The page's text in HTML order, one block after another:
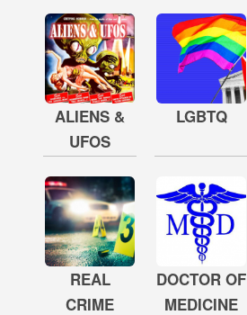
ALIENS &
UFOS
LGBTQ
REAL
CRIME
DOCTOR OF
MEDICINE